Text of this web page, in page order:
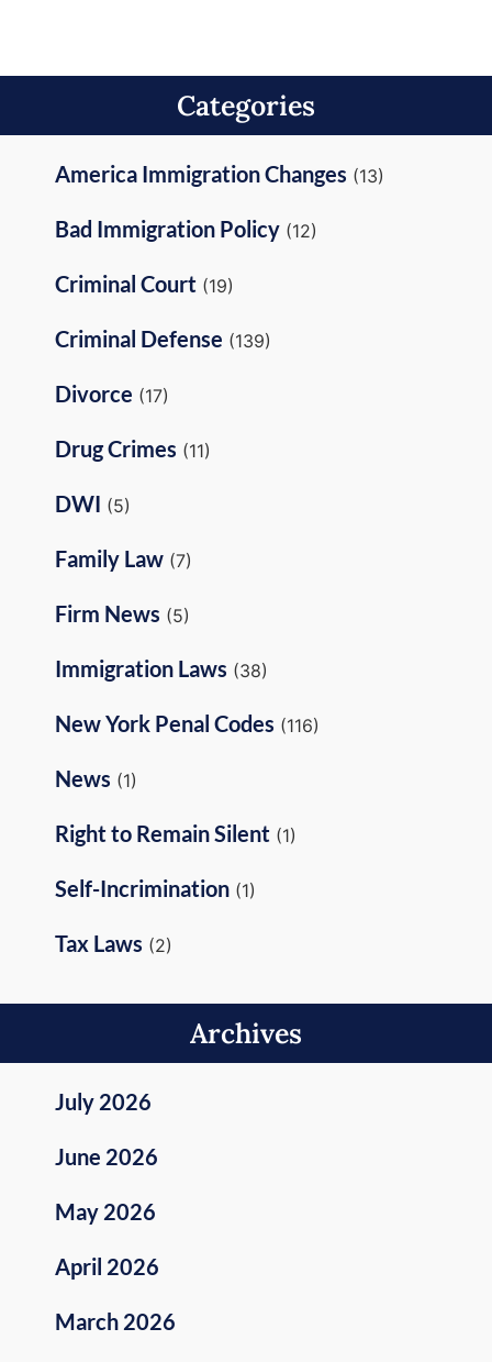
Categories
America Immigration Changes (13)
Bad Immigration Policy (12)
Criminal Court (19)
Criminal Defense (139)
Divorce (17)
Drug Crimes (11)
DWI (5)
Family Law (7)
Firm News (5)
Immigration Laws (38)
New York Penal Codes (116)
News (1)
Right to Remain Silent (1)
Self-Incrimination (1)
Tax Laws (2)
Archives
July 2026
June 2026
May 2026
April 2026
March 2026